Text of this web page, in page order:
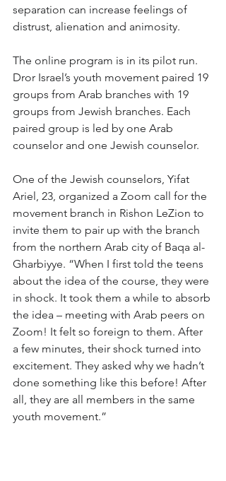
separation can increase feelings of
distrust, alienation and animosity.
The online program is in its pilot run.
Dror Israel’s youth movement paired 19
groups from Arab branches with 19
groups from Jewish branches. Each
paired group is led by one Arab
counselor and one Jewish counselor.
One of the Jewish counselors, Yifat
Ariel, 23, organized a Zoom call for the
movement branch in Rishon LeZion to
invite them to pair up with the branch
from the northern Arab city of Baqa al-
Gharbiyye. “When I first told the teens
about the idea of the course, they were
in shock. It took them a while to absorb
the idea – meeting with Arab peers on
Zoom! It felt so foreign to them. After
a few minutes, their shock turned into
excitement. They asked why we hadn’t
done something like this before! After
all, they are all members in the same
youth movement.”